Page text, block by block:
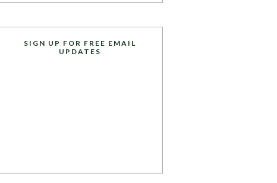
SIGN UP FOR FREE EMAIL
UPDATES